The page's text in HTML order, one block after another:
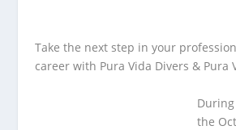
Take the next step in your
career with Pura Vida Divers & Pura
During
the